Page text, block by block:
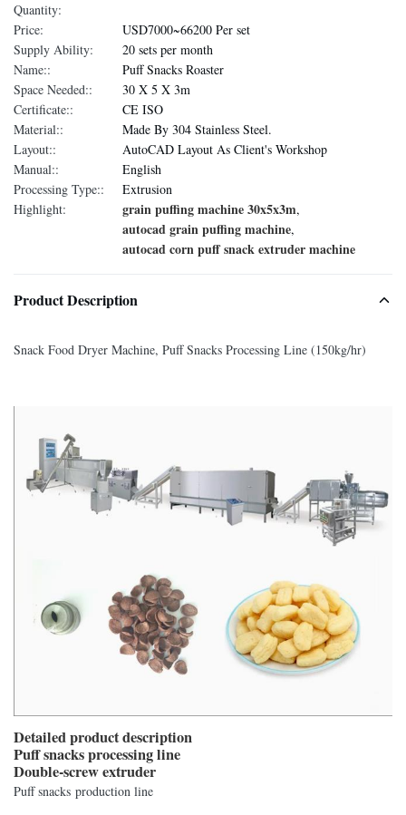
Quantity:
Price:
USD7000~66200 Per set
Supply Ability:
20 sets per month
Name::
Puff Snacks Roaster
Space Needed::
30 X 5 X 3m
Certificate::
CE ISO
Material::
Made By 304 Stainless Steel.
Layout::
AutoCAD Layout As Client's Workshop
Manual::
English
Processing Type::
Extrusion
Highlight:
grain puffing machine 30x5x3m,
autocad grain puffing machine,
autocad corn puff snack extruder machine
Product Description
Snack Food Dryer Machine, Puff Snacks Processing Line (150kg/hr)
Detailed product description
Puff snacks processing line
Double-screw extruder
Puff snacks production line